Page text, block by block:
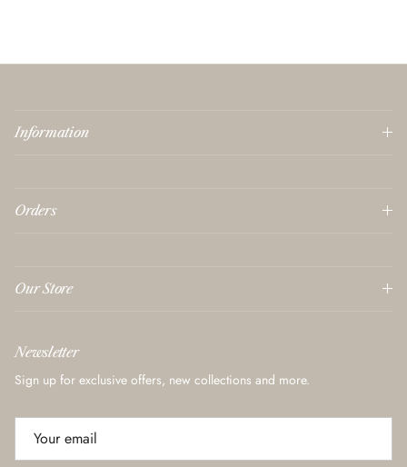
Information
Orders
Our Store
Newsletter
Sign up for exclusive offers, new collections and more.